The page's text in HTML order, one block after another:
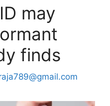
may
finds